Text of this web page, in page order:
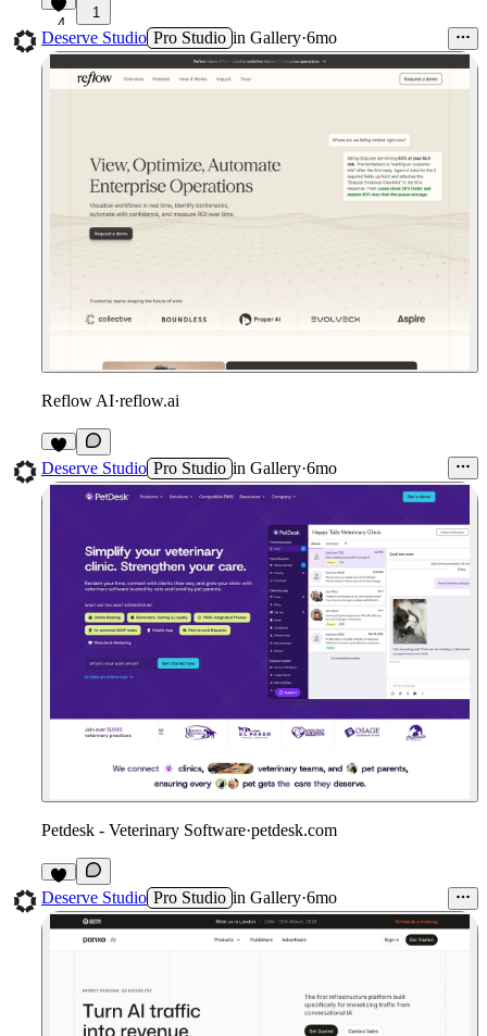
4
1
Deserve Studio Pro Studio in Gallery·6mo
Reflow AI·reflow.ai
3
Deserve Studio Pro Studio in Gallery·6mo
Petdesk - Veterinary Software·petdesk.com
1
Deserve Studio Pro Studio in Gallery·6mo